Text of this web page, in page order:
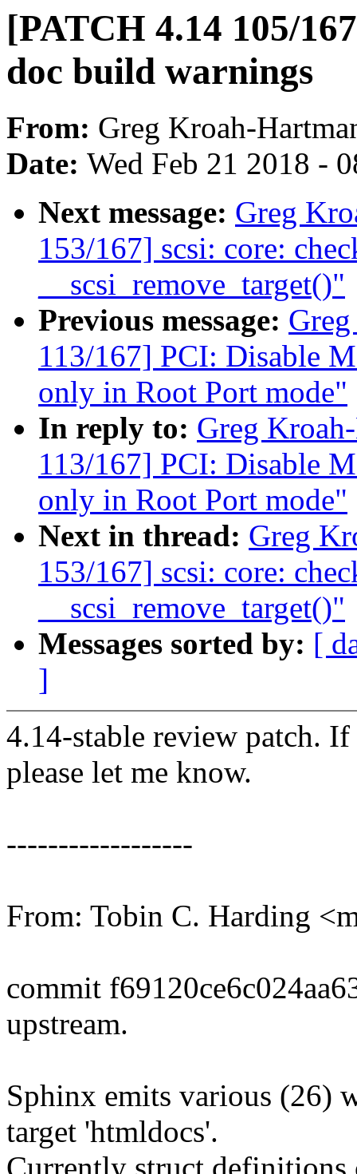
[PATCH 4.14 105/
doc build warnings
From: Greg Kroah-
Date: Wed Feb 21 2018 -
Next message: Greg
153/167] scsi: core:
__scsi_remove_target()"
Previous message:
113/167] PCI: Disable
only in Root Port mode"
In reply to: Greg
113/167] PCI: Disable
only in Root Port mode"
Next in thread: Greg
153/167] scsi: core:
__scsi_remove_target()"
Messages sorted by: [
]
4.14-stable review patch.
please let me know.
------------------
From: Tobin C. Harding
commit
upstream.
Sphinx emits various (26)
target 'htmldocs'.